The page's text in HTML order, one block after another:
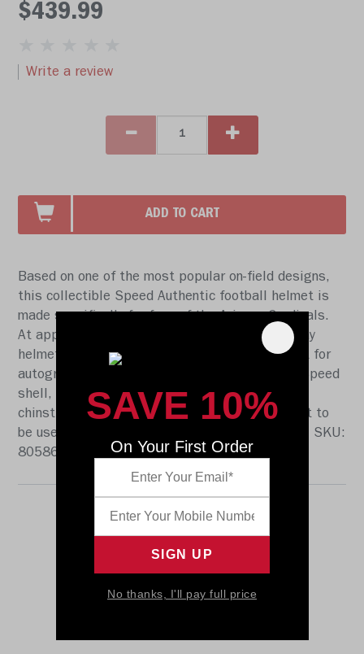
$439.99
Write a review
ADD TO CART
Based on one of the most popular on-field designs,
this collectible Speed Authentic football helmet is
made specifically for fans of the Arizona Cardinals.
At approx. 11 in. tall, this authentic size display
helmet is perfect for all football fans and great for
autographs. The helmet features a large size Speed
shell, the S2BD-SW-SP face mask, a 4-point
chinstrap, and official paint and decals. It is not to
be used for play. The perfect collectible or gift! SKU:
8058693
SAVE 10%
On Your First Order
No thanks, I'll pay full price